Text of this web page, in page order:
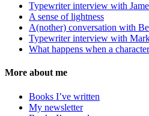
Typewriter interview with
A sense of lightness
A(nother) conversation with
Typewriter interview with
What happens when a
More about me
Books I’ve written
My newsletter